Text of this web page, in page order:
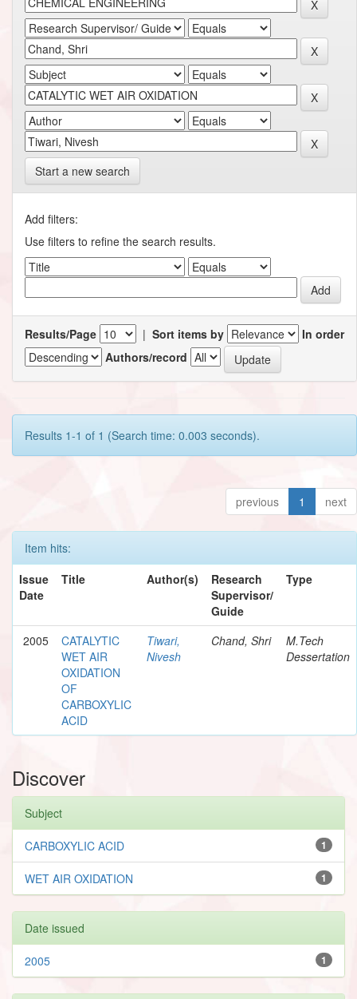
Start a new search
Add filters:
Use filters to refine the search results.
Results/Page | Sort items by
In order
Authors/record
Results 1-1 of 1 (Search time: 0.003 seconds).
previous 1 next
Item hits:
Issue
Date
Title Author(s)
Research
Supervisor/
Guide
Type
2005
CATALYTIC
WET AIR
OXIDATION
OF
CARBOXYLIC
ACID
Tiwari,
Nivesh
Chand, Shri
M.Tech
Dessertation
Discover
Subject
1
CARBOXYLIC ACID
1
WET AIR OXIDATION
Date issued
1
2005